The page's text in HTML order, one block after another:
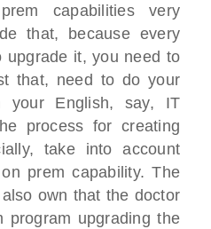
capabilities very
that, because every
upgrade it, you need to
that, need to do your
your English, say, IT
process for creating
take into account
prem capability. The
own that the doctor
program upgrading the